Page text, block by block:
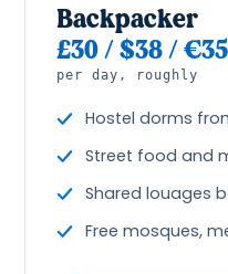
Backpacker
£30 / $38 /
per day, roughly
Hostel dorms
Street food and
Shared louages
Free mosques,